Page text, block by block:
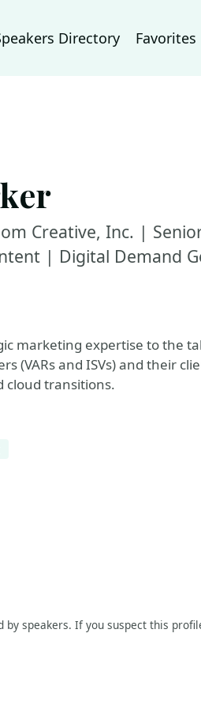
Directory Favorites
Creative, Inc. |
| Digital Demand
marketing expertise to the
(VARs and ISVs) and their
cloud transitions.
speakers. If you suspect this
top